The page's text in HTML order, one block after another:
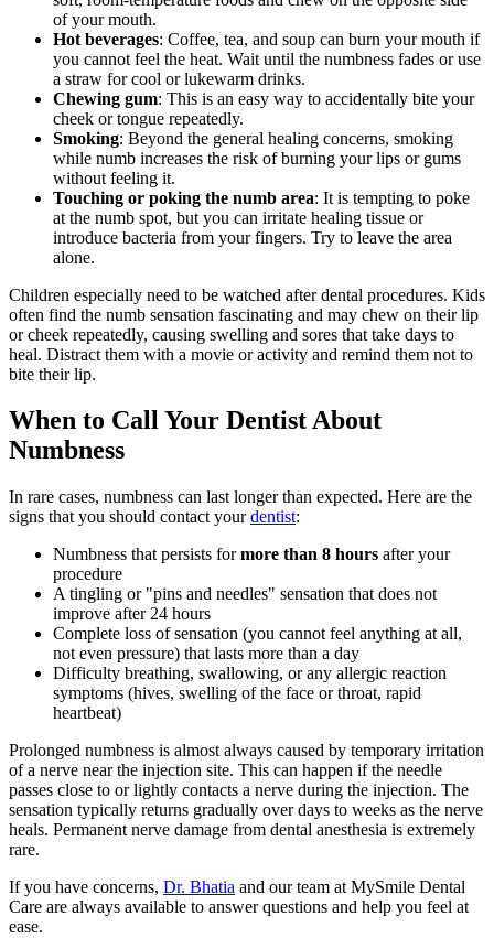
of your mouth.
Hot beverages: Coffee, tea, and soup can burn your mouth if
you cannot feel the heat. Wait until the numbness fades or use
a straw for cool or lukewarm drinks.
Chewing gum: This is an easy way to accidentally bite your
cheek or tongue repeatedly.
Smoking: Beyond the general healing concerns, smoking
while numb increases the risk of burning your lips or gums
without feeling it.
Touching or poking the numb area: It is tempting to poke
at the numb spot, but you can irritate healing tissue or
introduce bacteria from your fingers. Try to leave the area
alone.
Children especially need to be watched after dental procedures. Kids
often find the numb sensation fascinating and may chew on their lip
or cheek repeatedly, causing swelling and sores that take days to
heal. Distract them with a movie or activity and remind them not to
bite their lip.
When to Call Your Dentist About
Numbness
In rare cases, numbness can last longer than expected. Here are the
signs that you should contact your dentist:
Numbness that persists formore than 8 hours after your
procedure
A tingling or "pins and needles" sensation that does not
improve after 24 hours
Complete loss of sensation (you cannot feel anything at all,
not even pressure) that lasts more than a day
Difficulty breathing, swallowing, or any allergic reaction
symptoms (hives, swelling of the face or throat, rapid
heartbeat)
Prolonged numbness is almost always caused by temporary irritation
of a nerve near the injection site. This can happen if the needle
passes close to or lightly contacts a nerve during the injection. The
sensation typically returns gradually over days to weeks as the nerve
heals. Permanent nerve damage from dental anesthesia is extremely
rare.
If you have concerns, Dr. Bhatia and our team at MySmile Dental
Care are always available to answer questions and help you feel at
ease.